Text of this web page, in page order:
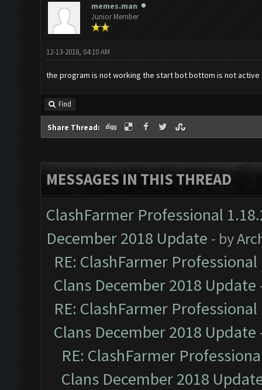
memes.man
Junior Member
12-13-2018, 04:10 AM
the program is not working the start bot bottom is not active
Find
Share Thread:
MESSAGES IN THIS THREAD
ClashFarmer Professional
December 2018 Update - by
RE: ClashFarmer
Clans December 2018 Update
RE: ClashFarmer
Clans December 2018 Update
RE: ClashFarmer
Clans December 2018